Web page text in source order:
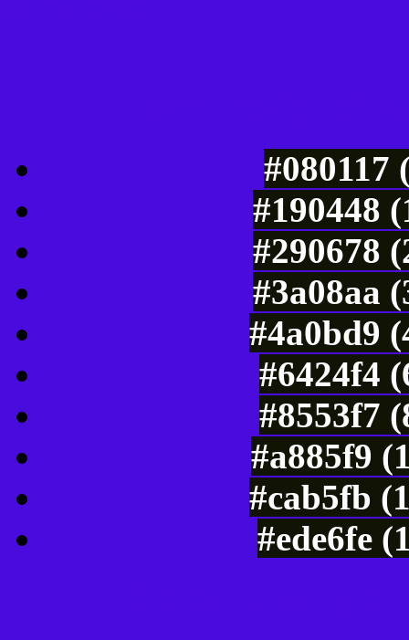
#080117
#190448
#290678
#3a08aa
#4a0bd9
#6424f4
#8553f7
#a885f9
#cab5fb
#ede6fe